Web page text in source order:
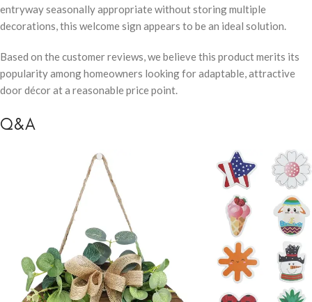
entryway seasonally appropriate without storing multiple
decorations, this welcome sign appears to be an ideal solution.
Based on the customer reviews, we believe this product merits its
popularity among homeowners looking for adaptable, attractive
door décor at a reasonable price point.
Q&A